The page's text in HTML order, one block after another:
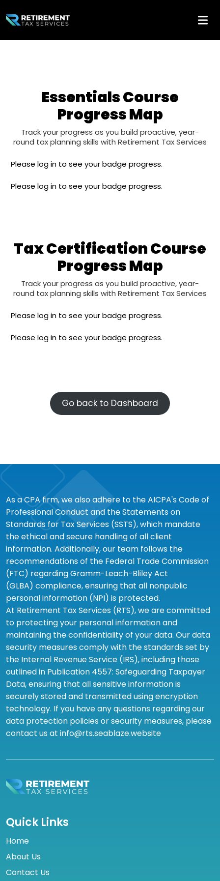
Essentials Course
Progress Map
Track your progress as you build proactive, year-
round tax planning skills with Retirement Tax Services
Please log in to see your badge progress.
Please log in to see your badge progress.
Tax Certification Course
Progress Map​
Track your progress as you build proactive, year-
round tax planning skills with Retirement Tax Services
Please log in to see your badge progress.
Please log in to see your badge progress.
Go back to Dashboard
As a CPA firm, we also adhere to the AICPA's Code of
Professional Conduct and the Statements on
Standards for Tax Services (SSTS), which mandate
the ethical and secure handling of all client
information. Additionally, our team follows the
recommendations of the Federal Trade Commission
(FTC) regarding Gramm-Leach-Bliley Act
(GLBA) compliance, ensuring that all nonpublic
personal information (NPI) is protected.
At Retirement Tax Services (RTS), we are committed
to protecting your personal information and
maintaining the confidentiality of your data. Our data
security measures comply with the standards set by
the Internal Revenue Service (IRS), including those
outlined in Publication 4557: Safeguarding Taxpayer
Data, ensuring that all sensitive information is
securely stored and transmitted using encryption
technology. If you have any questions regarding our
data protection policies or security measures, please
contact us at info@rts.seablaze.website
Quick Links
Home
About Us
Contact Us